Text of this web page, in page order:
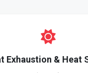
Exhaustion & Heat